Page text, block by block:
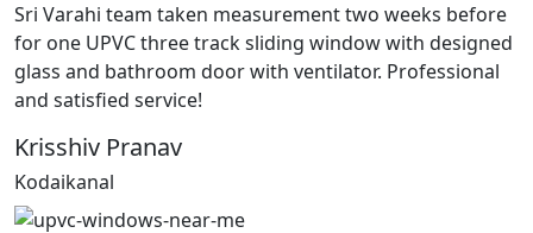
Sri Varahi team taken measurement two weeks before
for one UPVC three track sliding window with designed
glass and bathroom door with ventilator. Professional
and satisfied service!
Krisshiv Pranav
Kodaikanal